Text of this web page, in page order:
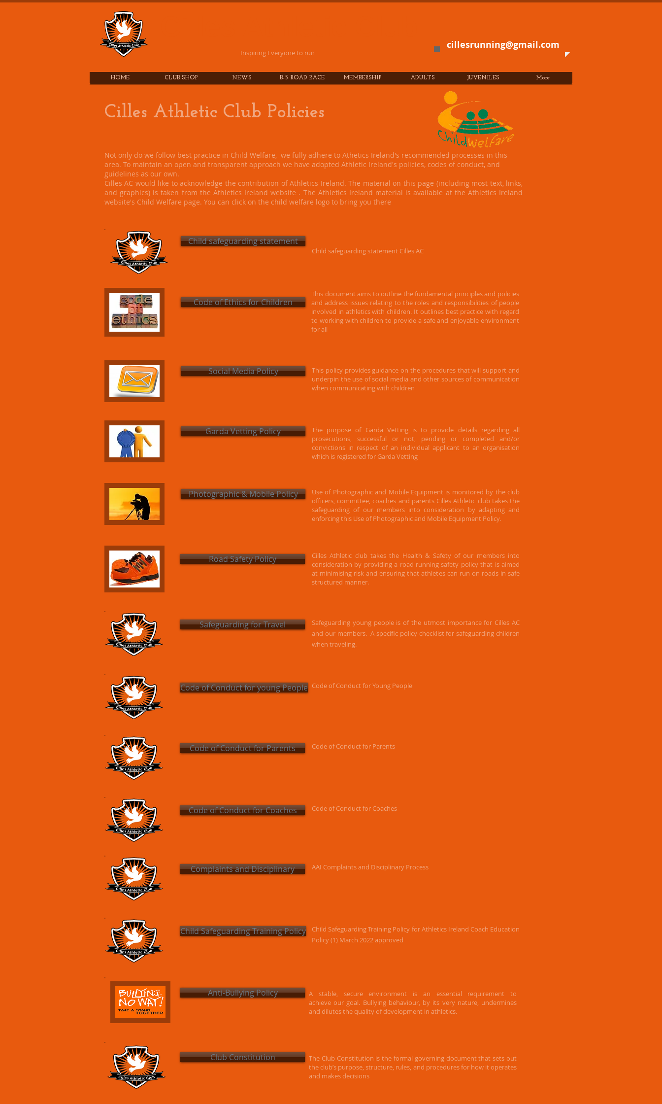
Inspiring Everyone to run
cillesrunning@gmail.com
HOME CLUB SHOP NEWS B-5 ROAD RACE MEMBERSHIP ADULTS JUVENILES More
Cilles Athletic Club Policies
Not only do we follow best practice in Child Welfare, we fully adhere to Athetics Ireland's recommended processes in this
area. To maintain an open and transparent approach we have adopted Athletic Ireland's policies, codes of conduct, and
guidelines as our own.
Cilles AC would like to acknowledge the contribution of Athletics Ireland. The material on this page (including most text, links,
and graphics) is taken from the Athletics Ireland website . The Athletics Ireland material is available at the Athletics Ireland
website's Child Welfare page. You can click on the child welfare logo to bring you there
Child safeguarding statement
Child safeguarding statement Cilles AC
Code of Ethics for Children
This document aims to outline the fundamental principles and policies
and address issues relating to the roles and responsibilities of people
involved in athletics with children. It outlines best practice with regard
to working withchildren to provide a safe and enjoyable environment
for all
Social Media Policy
This policy provides guidance on the procedures that will support and
underpin the use of social media and other sources of communication
when communicating with children
Garda Vetting Policy
The purpose of Garda Vetting is to provide details regarding all
prosecutions, successful or not, pending or completed and/or
convictions in respect of an individual applicant to an organisation
which is registered for Garda Vetting
Photographic & Mobile Policy
Use of Photographic and Mobile Equipment is monitored by the club
officers, committee, coaches and parents Cilles Athletic club takes the
safeguarding of our members into consideration by adapting and
enforcing this Use of Photographic and Mobile Equipment Policy.
Road Safety Policy
Cilles Athletic club takes the Health & Safety of our members into
consideration by providing a road running safety policy that is aimed
at minimising risk and ensuring that athletes can run on roads in safe
structured manner.
Safeguarding for Travel
Safeguarding young people is of the utmost importance for Cilles AC
and our members. A specific policy checklist for safeguarding children
when traveling.
Code of Conduct for young People Code of Conduct for Young People
Code of Conduct for Parents Code of Conduct for Parents
Code of Conduct for Coaches Code of Conduct for Coaches
Complaints and Disciplinary AAI Complaints and Disciplinary Process
Child Safeguarding Training Policy
Child Safeguarding Training Policy for Athletics Ireland Coach Education
Policy (1) March 2022 approved
Anti-Bullying Policy
A stable, secure environment is an essential requirement to
achieve our goal. Bullying behaviour, by its very nature, undermines
and dilutes the quality of development in athletics.
Club Constitution
The Club Constitution is the formal governing document that sets out
the club’s purpose, structure, rules, and procedures for how it operates
and makes decisions